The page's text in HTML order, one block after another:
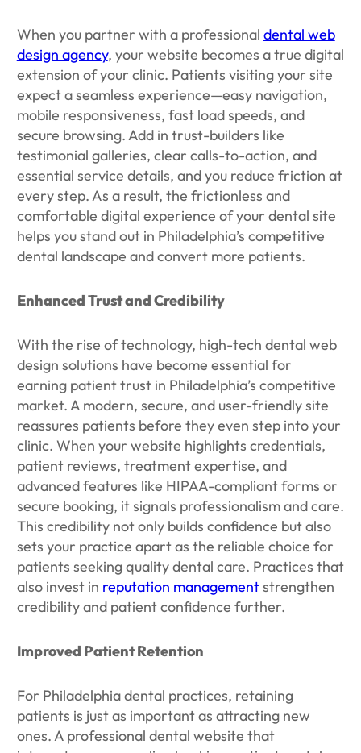
When you partner with a professional dental web
design agency, your website becomes a true digital
extension of your clinic. Patients visiting your site
expect a seamless experience—easy navigation,
mobile responsiveness, fast load speeds, and
secure browsing. Add in trust-builders like
testimonial galleries, clear calls-to-action, and
essential service details, and you reduce friction at
every step. As a result, the frictionless and
comfortable digital experience of your dental site
helps you stand out in Philadelphia’s competitive
dental landscape and convert more patients.
Enhanced Trust and Credibility
With the rise of technology, high-tech dental web
design solutions have become essential for
earning patient trust in Philadelphia’s competitive
market. A modern, secure, and user-friendly site
reassures patients before they even step into your
clinic. When your website highlights credentials,
patient reviews, treatment expertise, and
advanced features like HIPAA-compliant forms or
secure booking, it signals professionalism and care.
This credibility not only builds confidence but also
sets your practice apart as the reliable choice for
patients seeking quality dental care. Practices that
also invest in reputation managementstrengthen
credibility and patient confidence further.
Improved Patient Retention
For Philadelphia dental practices, retaining
patients is just as important as attracting new
ones. A professional dental website that